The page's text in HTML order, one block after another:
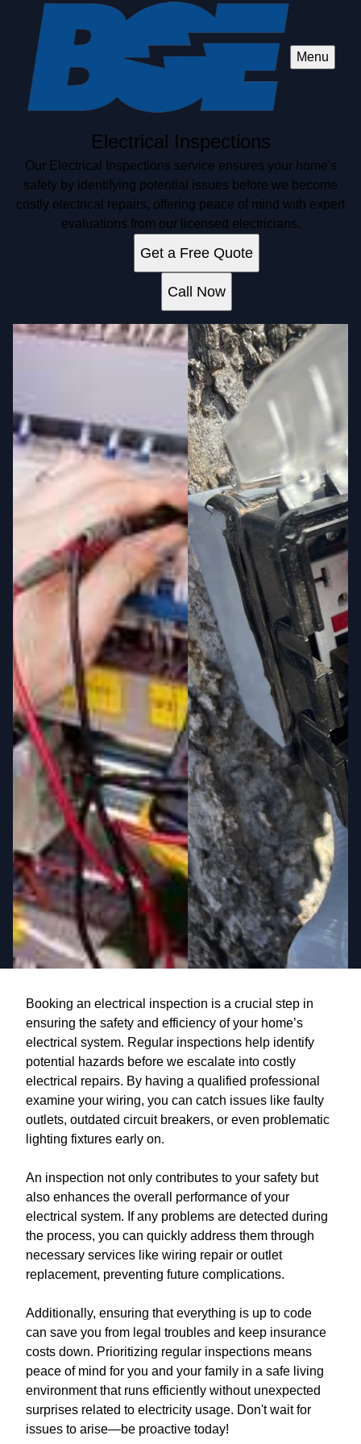
Menu
Electrical Inspections
Our Electrical Inspections service ensures your home's
safety by identifying potential issues before we become
costly electrical repairs, offering peace of mind with expert
evaluations from our licensed electricians.
Get a Free Quote
Call Now
Booking an electrical inspection is a crucial step in
ensuring the safety and efficiency of your home’s
electrical system. Regular inspections help identify
potential hazards before we escalate into costly
electrical repairs. By having a qualified professional
examine your wiring, you can catch issues like faulty
outlets, outdated circuit breakers, or even problematic
lighting fixtures early on.
An inspection not only contributes to your safety but
also enhances the overall performance of your
electrical system. If any problems are detected during
the process, you can quickly address them through
necessary services like wiring repair or outlet
replacement, preventing future complications.
Additionally, ensuring that everything is up to code
can save you from legal troubles and keep insurance
costs down. Prioritizing regular inspections means
peace of mind for you and your family in a safe living
environment that runs efficiently without unexpected
surprises related to electricity usage. Don't wait for
issues to arise—be proactive today!